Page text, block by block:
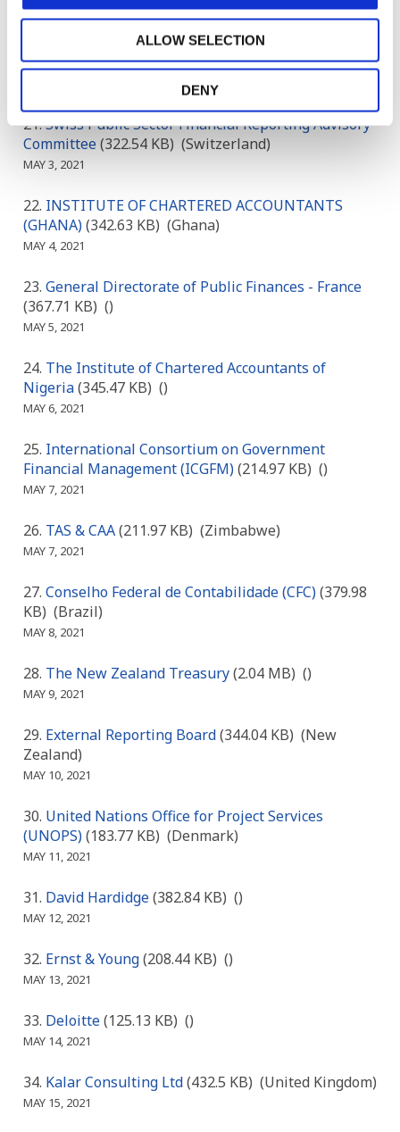
ALLOW SELECTION
DENY
MAY 1, 2021
ACCA & PAFA(183.21 KB)()
Swiss Public Sector Financial Reporting Advisory
Committee(322.54 KB) (Switzerland)
MAY 3, 2021
INSTITUTE OF CHARTERED ACCOUNTANTS
(GHANA)(342.63 KB) (Ghana)
MAY 4, 2021
General Directorate of Public Finances - France
(367.71 KB) ()
MAY 5, 2021
The Institute of Chartered Accountants of
Nigeria(345.47 KB) ()
MAY 6, 2021
International Consortium on Government
Financial Management (ICGFM)(214.97 KB) ()
MAY 7, 2021
TAS & CAA(211.97 KB) (Zimbabwe)
MAY 7, 2021
Conselho Federal de Contabilidade (CFC)(379.98
KB) (Brazil)
MAY 8, 2021
The New Zealand Treasury(2.04 MB) ()
MAY 9, 2021
External Reporting Board(344.04 KB) (New
Zealand)
MAY 10, 2021
United Nations Office for Project Services
(UNOPS)(183.77 KB) (Denmark)
MAY 11, 2021
David Hardidge(382.84 KB) ()
MAY 12, 2021
Ernst & Young(208.44 KB) ()
MAY 13, 2021
Deloitte(125.13 KB) ()
MAY 14, 2021
Kalar Consulting Ltd(432.5 KB) (United Kingdom)
MAY 15, 2021